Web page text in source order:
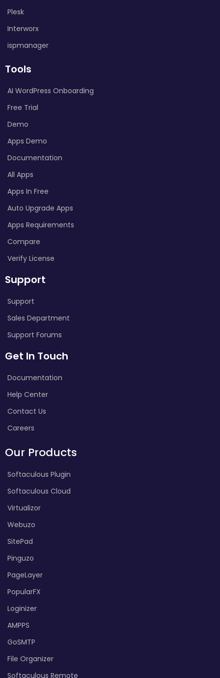
Plesk
Interworx
ispmanager
Tools
AI WordPress Onboarding
Free Trial
Demo
Apps Demo
Documentation
All Apps
Apps In Free
Auto Upgrade Apps
Apps Requirements
Compare
Verify License
Support
Support
Sales Department
Support Forums
Get In Touch
Documentation
Help Center
Contact Us
Careers
Our Products
Softaculous Plugin
Softaculous Cloud
Virtualizor
Webuzo
SitePad
Pinguzo
PageLayer
PopularFX
Loginizer
AMPPS
GoSMTP
File Organizer
Softaculous Remote